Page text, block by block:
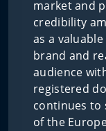
market and
credibility
as a
brand and
audience
registered
continues to
of the